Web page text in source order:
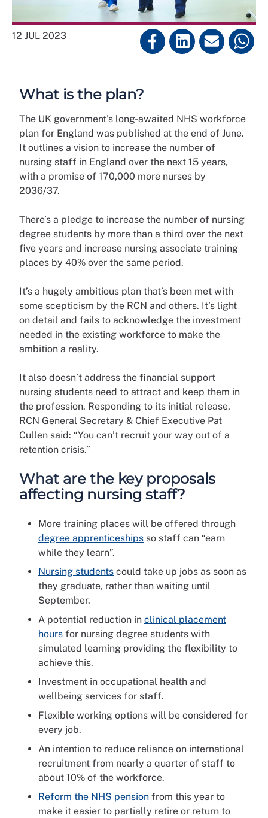
12 JUL 2023
What is the plan?
The UK government’s long-awaited NHS workforce
plan for England was published at the end of June.
It outlines a vision to increase the number of
nursing staff in England over the next 15 years,
with a promise of 170,000 more nurses by
2036/37.
There’s a pledge to increase the number of nursing
degree students by more than a third over the next
five years and increase nursing associate training
places by 40% over the same period.
It’s a hugely ambitious plan that’s been met with
some scepticism by the RCN and others. It’s light
on detail and fails to acknowledge the investment
needed in the existing workforce to make the
ambition a reality.
It also doesn’t address the financial support
nursing students need to attract and keep them in
the profession. Responding to its initial release,
RCN General Secretary & Chief Executive Pat
Cullen said: “You can’t recruit your way out of a
retention crisis.”
What are the key proposals
affecting nursing staff?
More training places will be offered through
degree apprenticeships so staff can “earn
while they learn”.
Nursing students could take up jobs as soon as
they graduate, rather than waiting until
September.
A potential reduction in clinical placement
hours for nursing degree students with
simulated learning providing the flexibility to
achieve this.
Investment in occupational health and
wellbeing services for staff.
Flexible working options will be considered for
every job.
An intention to reduce reliance on international
recruitment from nearly a quarter of staff to
about 10% of the workforce.
Reform the NHS pension from this year to
make it easier to partially retire or return to